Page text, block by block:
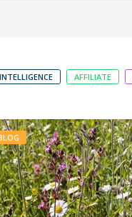
AFFILIATE